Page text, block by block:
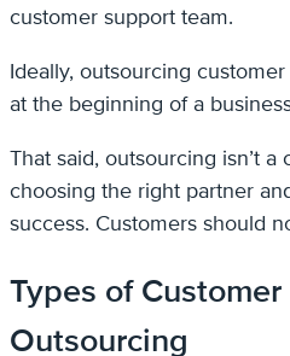
customer support team.
Ideally, outsourcing
at the beginning of a
That said, outsourcing isn’t a
choosing the right partner
success. Customers should
Types of
Outsourcing